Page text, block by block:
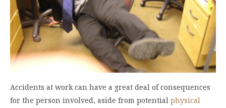
Accidents at work can have a great deal of consequences
for the person involved, aside from potential physical